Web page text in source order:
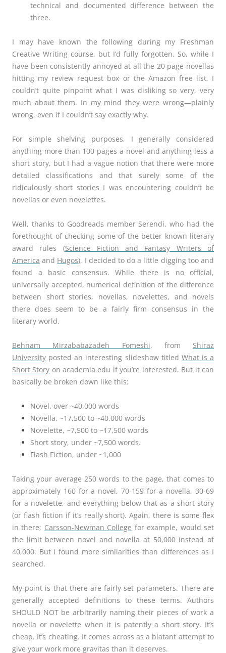
technical and documented difference between the
three.
I may have known the following during my Freshman
Creative Writing course, but I’d fully forgotten. So, while I
have been consistently annoyed at all the 20 page novellas
hitting my review request box or the Amazon free list, I
couldn’t quite pinpoint what I was disliking so very, very
much about them. In my mind they were wrong—plainly
wrong, even if I couldn’t say exactly why.
For simple shelving purposes, I generally considered
anything more than 100 pages a novel and anything less a
short story, but I had a vague notion that there were more
detailed classifications and that surely some of the
ridiculously short stories I was encountering couldn’t be
novellas or even novelettes.
Well, thanks to Goodreads member Serendi, who had the
forethought of checking some of the better known literary
award rules (Science Fiction and Fantasy Writers of
America and Hugos), I decided to do a little digging too and
found a basic consensus. While there is no official,
universally accepted, numerical definition of the difference
between short stories, novellas, novelettes, and novels
there does seem to be a fairly firm consensus in the
literary world.
Behnam Mirzababazadeh Fomeshi, from Shiraz
University posted an interesting slideshow titled What is a
Short Story on academia.edu if you’re interested. But it can
basically be broken down like this:
Novel, over ~40,000 words
Novella, ~17,500 to ~40,000 words
Novelette, ~7,500 to ~17,500 words
Short story, under ~7,500 words.
Flash Fiction, under ~1,000
Taking your average 250 words to the page, that comes to
approximately 160 for a novel, 70-159 for a novella, 30-69
for a novelette, and everything below that as a short story
(or flash fiction if it’s really short). Again, there is some flex
in there; Carsson-Newman College for example, would set
the limit between novel and novella at 50,000 instead of
40,000. But I found more similarities than differences as I
searched.
My point is that there are fairly set parameters. There are
generally accepted definitions to these terms. Authors
SHOULD NOT be arbitrarily naming their pieces of work a
novella or novelette when it is patently a short story. It’s
cheap. It’s cheating. It comes across as a blatant attempt to
give your work more gravitas than it deserves.